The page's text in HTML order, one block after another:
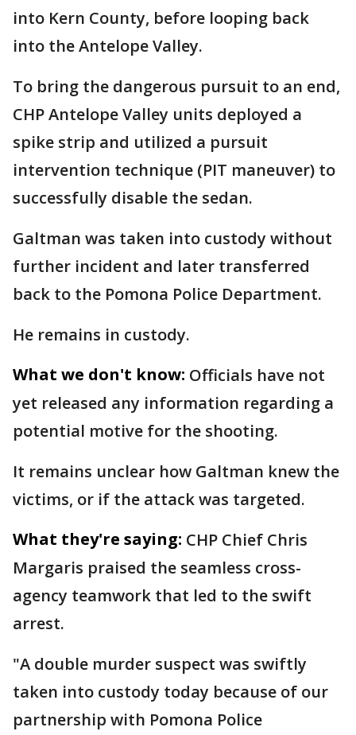
into Kern County, before looping back
into the Antelope Valley.
To bring the dangerous pursuit to an end,
CHP Antelope Valley units deployed a
spike strip and utilized a pursuit
intervention technique (PIT maneuver) to
successfully disable the sedan.
Galtman was taken into custody without
further incident and later transferred
back to the Pomona Police Department.
He remains in custody.
What we don't know: Officials have not
yet released any information regarding a
potential motive for the shooting.
It remains unclear how Galtman knew the
victims, or if the attack was targeted.
What they're saying: CHP Chief Chris
Margaris praised the seamless cross-
agency teamwork that led to the swift
arrest.
"A double murder suspect was swiftly
taken into custody today because of our
partnership with Pomona Police